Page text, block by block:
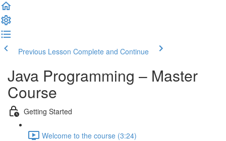
Previous Lesson Complete and Continue
Java Programming – Master
Course
Getting Started
Welcome to the course (3:24)